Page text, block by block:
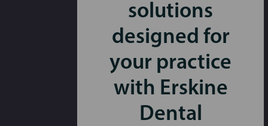
solutions
designed for
your practice
with Erskine
Dental